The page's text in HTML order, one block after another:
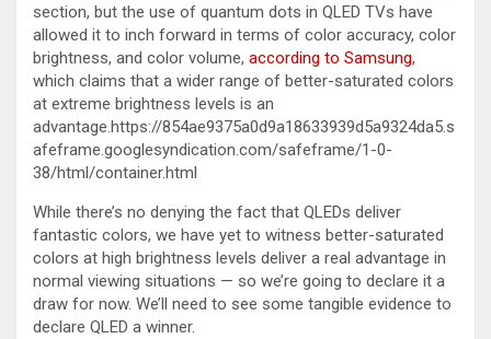
section, but the use of quantum dots in QLED TVs have
allowed it to inch forward in terms of color accuracy, color
brightness, and color volume, according to Samsung,
which claims that a wider range of better-saturated colors
at extreme brightness levels is an
advantage.https://854ae9375a0d9a18633939d5a9324da5.s
afeframe.googlesyndication.com/safeframe/1-0-
38/html/container.html
While there’s no denying the fact that QLEDs deliver
fantastic colors, we have yet to witness better-saturated
colors at high brightness levels deliver a real advantage in
normal viewing situations — so we’re going to declare it a
draw for now. We’ll need to see some tangible evidence to
declare QLED a winner.